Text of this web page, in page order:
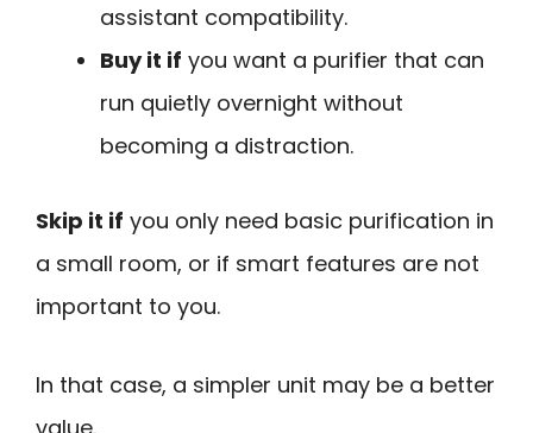
assistant compatibility.
Buy it if you want a purifier that can
run quietly overnight without
becoming a distraction.
Skip it if you only need basic purification in
a small room, or if smart features are not
important to you.
In that case, a simpler unit may be a better